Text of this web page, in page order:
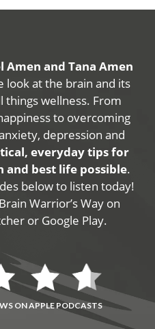
Amen and Tana Amen
look at the brain and its
things wellness. From
to overcoming
depression and
everyday tips for
and best life possible.
below to listen today!
Warrior’s Way on
or Google Play.
ON APPLE PODCASTS